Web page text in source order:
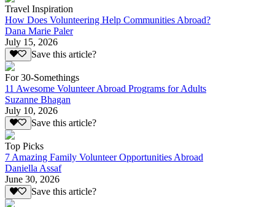
Travel Inspiration
How Does Volunteering Help Communities Abroad?
Dana Marie Paler
July 15, 2026
Save this article?
For 30-Somethings
11 Awesome Volunteer Abroad Programs for Adults
Suzanne Bhagan
July 10, 2026
Save this article?
Top Picks
7 Amazing Family Volunteer Opportunities Abroad
Daniella Assaf
June 30, 2026
Save this article?